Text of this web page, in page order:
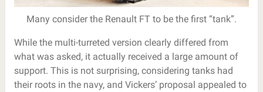
Many consider the Renault FT to be the first “tank”.
While the multi-turreted version clearly differed from
what was asked, it actually received a large amount of
support. This is not surprising, considering tanks had
their roots in the navy, and Vickers’ proposal appealed to